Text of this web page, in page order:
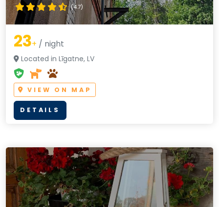
(4.7)
23+ / night
Located in Līgatne, LV
VIEW ON MAP
DETAILS